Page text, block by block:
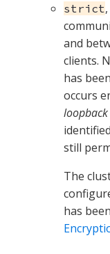
strict
and
clients.
has
occurs
loopback
still
The
has been